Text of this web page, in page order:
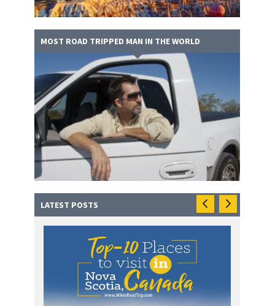
MOST ROAD TRIPPED MAN IN THE WORLD
LATEST POSTS